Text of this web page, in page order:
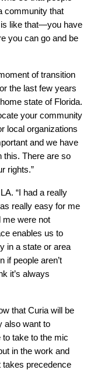
community that
is like that—you have
you can go and be
of transition
the last few years
state of Florida.
your community
local organizations
and we have
this. There are so
rights.”
“I had a really
really easy for me
me were not
enables us to
in a state or area
if people aren’t
it’s always
that Curia will be
also want to
take to the mic
in the work and
takes precedence